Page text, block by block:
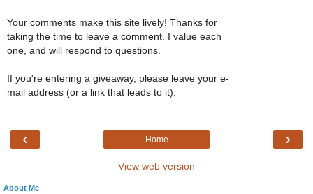
Your comments make this site lively! Thanks for
taking the time to leave a comment. I value each
one, and will respond to questions.
If you're entering a giveaway, please leave your e-
mail address (or a link that leads to it).
‹ ›
Home
View web version
About Me